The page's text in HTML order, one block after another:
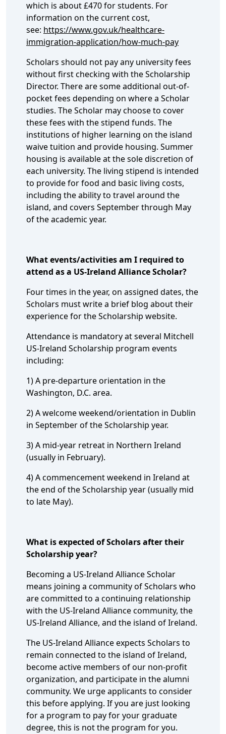
which is about £470 for students. For
information on the current cost,
see: https://www.gov.uk/healthcare-
immigration-application/how-much-pay
Scholars should not pay any university fees
without first checking with the Scholarship
Director. There are some additional out-of-
pocket fees depending on where a Scholar
studies. The Scholar may choose to cover
these fees with the stipend funds. The
institutions of higher learning on the island
waive tuition and provide housing. Summer
housing is available at the sole discretion of
each university. The living stipend is intended
to provide for food and basic living costs,
including the ability to travel around the
island, and covers September through May
of the academic year.
What events/activities am I required to
attend as a US-Ireland Alliance Scholar?
Four times in the year, on assigned dates, the
Scholars must write a brief blog about their
experience for the Scholarship website.
Attendance is mandatory at several Mitchell
US-Ireland Scholarship program events
including:
1) A pre-departure orientation in the
Washington, D.C. area.
2) A welcome weekend/orientation in Dublin
in September of the Scholarship year.
3) A mid-year retreat in Northern Ireland
(usually in February).
4) A commencement weekend in Ireland at
the end of the Scholarship year (usually mid
to late May).
What is expected of Scholars after their
Scholarship year?
Becoming a US-Ireland Alliance Scholar
means joining a community of Scholars who
are committed to a continuing relationship
with the US-Ireland Alliance community, the
US-Ireland Alliance, and the island of Ireland.
The US-Ireland Alliance expects Scholars to
remain connected to the island of Ireland,
become active members of our non-profit
organization, and participate in the alumni
community. We urge applicants to consider
this before applying. If you are just looking
for a program to pay for your graduate
degree, this is not the program for you.